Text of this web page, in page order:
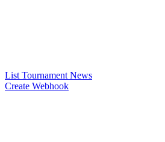
List Tournament News
Create Webhook